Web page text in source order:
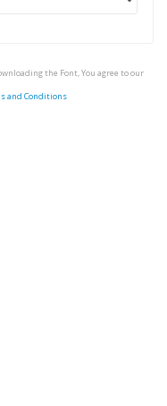
the Font, You agree to our
and Conditions